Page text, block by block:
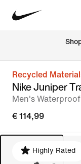
Recycled
Nike Juniper
Men's
€ 114,99
Highly Rated